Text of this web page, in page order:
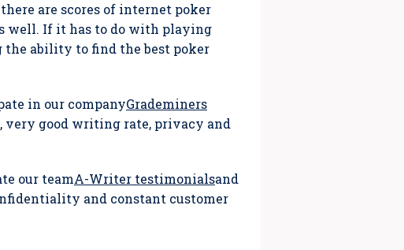
are scores of internet poker
well. If it has to do with playing
the ability to find the best poker
in our companyGrademiners
very good writing rate, privacy and
our teamA-Writer testimonialsand
and constant customer